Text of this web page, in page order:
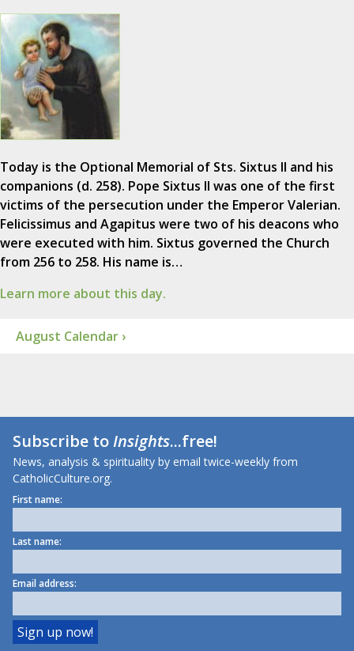
Today is the Optional Memorial of Sts. Sixtus II and his
companions (d. 258). Pope Sixtus II was one of the first
victims of the persecution under the Emperor Valerian.
Felicissimus and Agapitus were two of his deacons who
were executed with him. Sixtus governed the Church
from 256 to 258. His name is…
Learn more about this day.
August Calendar ›
Subscribe toInsights...free!
News, analysis & spirituality by email twice-weekly from
CatholicCulture.org.
First name:
Last name:
Email address: